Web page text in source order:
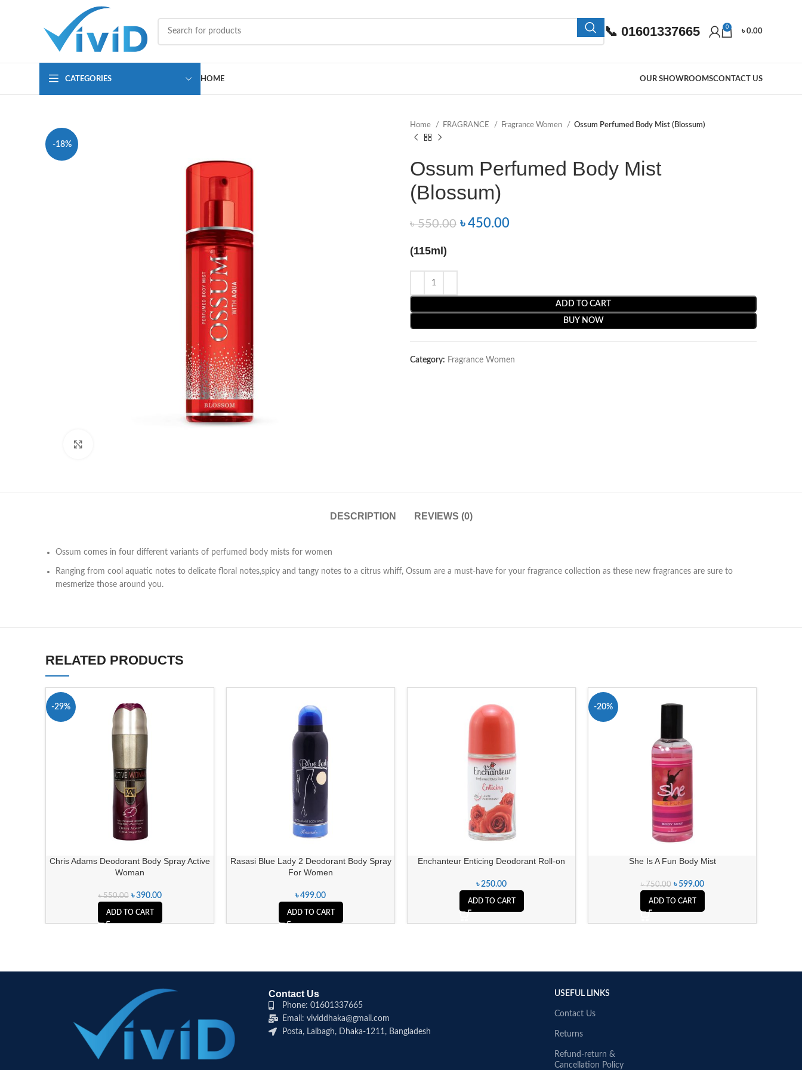
📞 01601337665 0
৳0.00
CATEGORIES HOME OUR SHOWROOMSCONTACT US
-18%
Home FRAGRANCE Fragrance Women Ossum Perfumed Body Mist (Blossum)
Ossum Perfumed Body Mist
(Blossum)
৳550.00 ৳450.00
(115ml)
ADD TO CART
BUY NOW
Category: Fragrance Women
DESCRIPTION REVIEWS (0)
Ossum comes in four different variants of perfumed body mists for women
Ranging from cool aquatic notes to delicate floral notes,spicy and tangy notes to a citrus whiff, Ossum are a must-have for your fragrance collection as these new fragrances are sure to
mesmerize those around you.
RELATED PRODUCTS
-29%
Chris Adams Deodorant Body Spray Active
Woman
৳550.00 ৳390.00
ADD TO CART
Rasasi Blue Lady 2 Deodorant Body Spray
For Women
৳499.00
ADD TO CART
Enchanteur Enticing Deodorant Roll-on
৳250.00
ADD TO CART
-20%
She Is A Fun Body Mist
৳750.00 ৳ 599.00
ADD TO CART
Contact Us
Phone: 01601337665
Email: vividdhaka@gmail.com
Posta, Lalbagh, Dhaka-1211, Bangladesh
USEFUL LINKS
Contact Us
Returns
Refund-return &
Cancellation Policy